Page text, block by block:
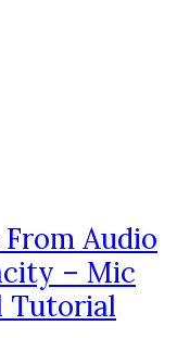
Audio
– Mic
Tutorial